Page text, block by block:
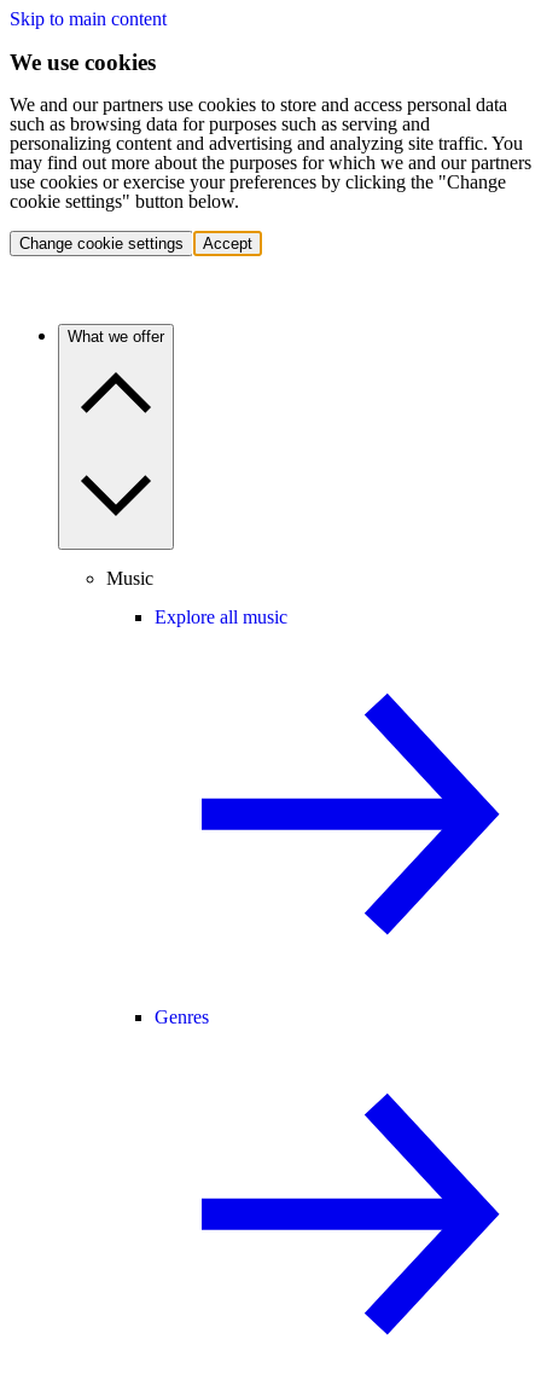
Skip to main content
We use cookies
We and our partners use cookies to store and access personal data
such as browsing data for purposes such as serving and
personalizing content and advertising and analyzing site traffic. You
may find out more about the purposes for which we and our partners
use cookies or exercise your preferences by clicking the "Change
cookie settings" button below.
Change cookie settings Accept
What we offer
Music
Explore all music
Genres